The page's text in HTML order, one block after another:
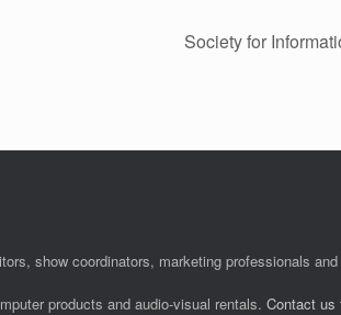
Society for
show coordinators, marketing professionals
products and audio-visual rentals. Contact us